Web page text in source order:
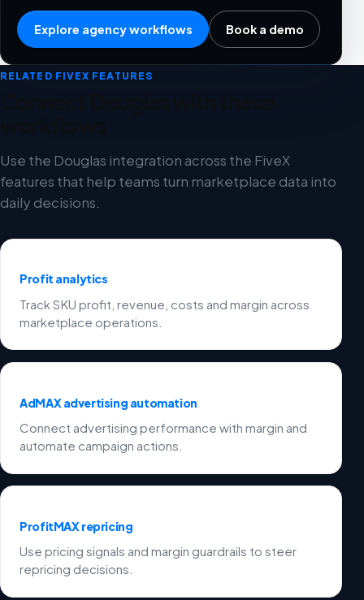
Explore agency workflows Book a demo
RELATED FIVEX FEATURES
Use the Douglas integration across the FiveX
features that help teams turn marketplace data into
daily decisions.
Profit analytics
Track SKU profit, revenue, costs and margin across
marketplace operations.
AdMAX advertising automation
Connect advertising performance with margin and
automate campaign actions.
ProfitMAX repricing
Use pricing signals and margin guardrails to steer
repricing decisions.